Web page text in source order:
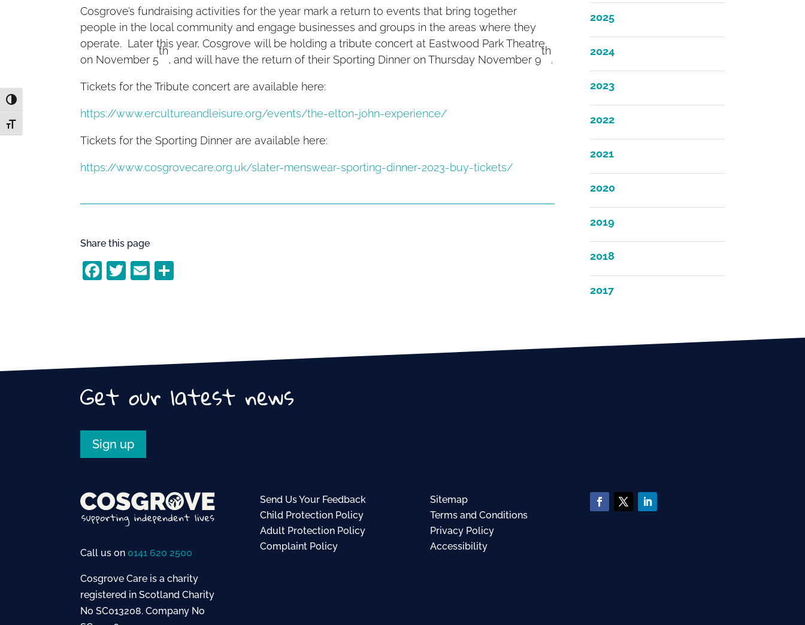
Toggle High Contrast
Toggle Font size
Cosgrove’s fundraising activities for the year mark a return to events that bring together
people in the local community and engage businesses and groups in the areas where they
operate. Later this year, Cosgrove will be holding a tribute concert at Eastwood Park Theatre
on November 5
th
, and will have the return of their Sporting Dinner on Thursday November 9
th
.
Tickets for the Tribute concert are available here:
https://www.ercultureandleisure.org/events/the-elton-john-experience/
Tickets for the Sporting Dinner are available here:
https://www.cosgrovecare.org.uk/slater-menswear-sporting-dinner-2023-buy-tickets/
Share this page
F
o
o
k
T
E
2025
2024
2023
2022
2021
2020
2019
2018
2017
Get our latest news
Sign up
Call us on 0141 620 2500
Cosgrove Care is a charity
registered in Scotland Charity
No SC013208. Company No
Send Us Your Feedback
Child Protection Policy
Adult Protection Policy
Complaint Policy
Sitemap
Terms and Conditions
Privacy Policy
Accessibility